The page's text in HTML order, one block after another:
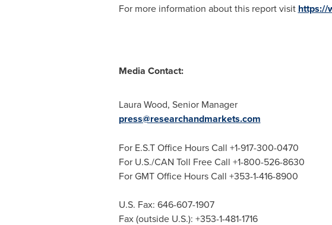
For more information about this report visit https://
Media Contact:
Laura Wood, Senior Manager
press@researchandmarkets.com
For E.S.T Office Hours Call +1-917-300-0470
For U.S./CAN Toll Free Call +1-800-526-8630
For GMT Office Hours Call +353-1-416-8900
U.S. Fax: 646-607-1907
Fax (outside U.S.): +353-1-481-1716